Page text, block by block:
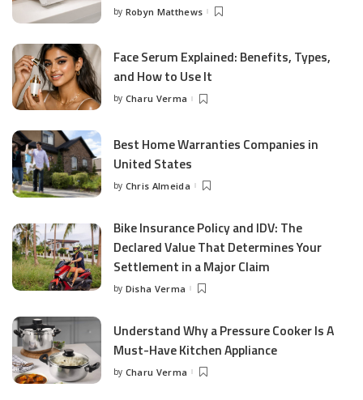
Posted
by Robyn Matthews
Face Serum Explained: Benefits, Types,
and How to Use It
Posted
by Charu Verma
Best Home Warranties Companies in
United States
Posted
by Chris Almeida
Bike Insurance Policy and IDV: The
Declared Value That Determines Your
Settlement in a Major Claim
Posted
by Disha Verma
Understand Why a Pressure Cooker Is A
Must-Have Kitchen Appliance
Posted
by Charu Verma